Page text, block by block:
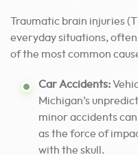
Traumatic brain injuries
everyday situations,
of the most common
Car Accidents:
Michigan’s
minor accidents
as the force of
with the skull.